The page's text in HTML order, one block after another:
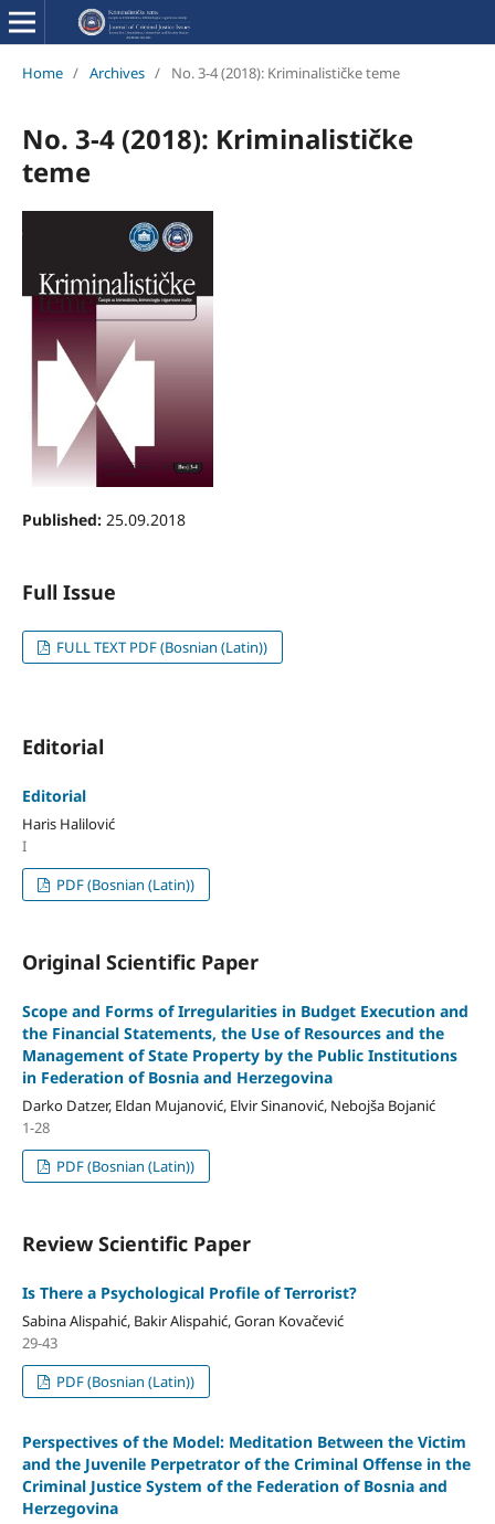
Home / Archives / No. 3-4 (2018): Kriminalističke teme
No. 3-4 (2018): Kriminalističke
teme
Published: 25.09.2018
Full Issue
FULL TEXT PDF (Bosnian (Latin))
Editorial
Editorial
Haris Halilović
I
PDF (Bosnian (Latin))
Original Scientific Paper
Scope and Forms of Irregularities in Budget Execution and
the Financial Statements, the Use of Resources and the
Management of State Property by the Public Institutions
in Federation of Bosnia and Herzegovina
Darko Datzer, Eldan Mujanović, Elvir Sinanović, Nebojša Bojanić
1-28
PDF (Bosnian (Latin))
Review Scientific Paper
Is There a Psychological Profile of Terrorist?
Sabina Alispahić, Bakir Alispahić, Goran Kovačević
29-43
PDF (Bosnian (Latin))
Perspectives of the Model: Meditation Between the Victim
and the Juvenile Perpetrator of the Criminal Offense in the
Criminal Justice System of the Federation of Bosnia and
Herzegovina